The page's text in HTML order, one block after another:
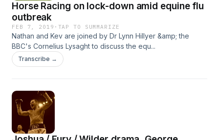
Horse Racing on lock-down amid equine flu
outbreak
FEB 7, 2019 · TAP TO SUMMARIZE
Nathan and Kev are joined by Dr Lynn Hillyer &amp; the
BBC's Cornelius Lysaght to discuss the equ...
Transcribe →